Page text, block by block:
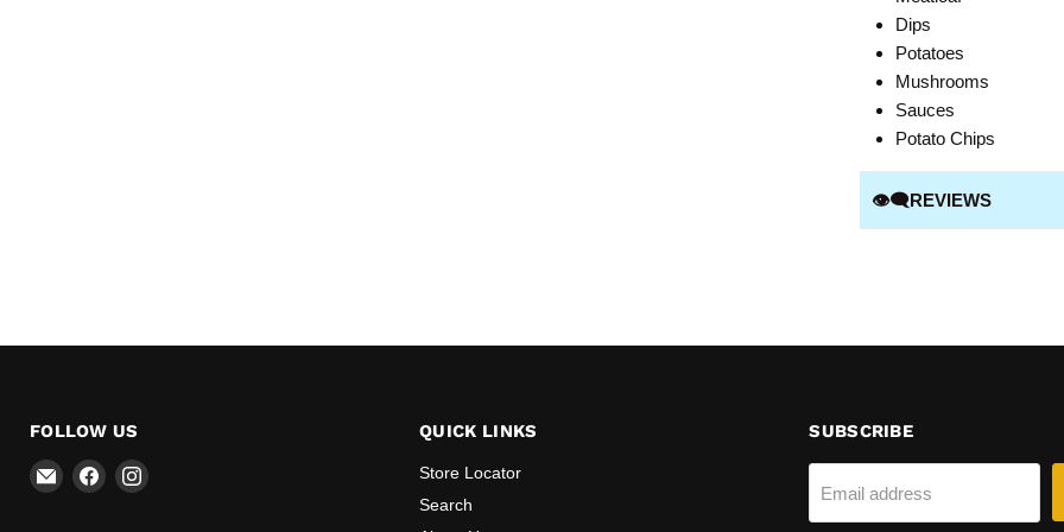
Dips
Potatoes
Mushrooms
Sauces
Potato Chips
👁️‍🗨️REVIEWS
FOLLOW US
EmailFind Find
QUICK LINKS
Store Locator
Search
SUBSCRIBE
Email address